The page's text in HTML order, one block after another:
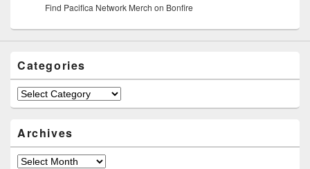
Find Pacifica Network Merch on Bonfire
Categories
Archives